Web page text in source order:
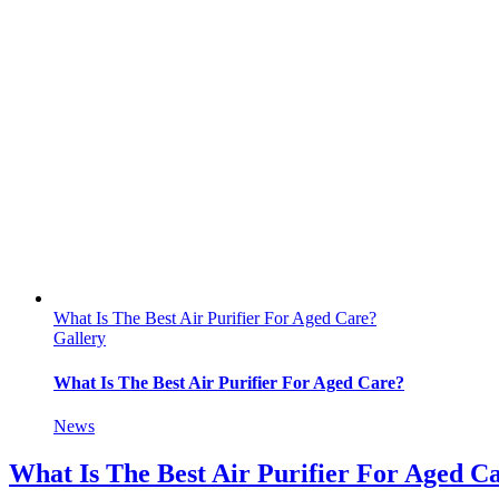
What Is The Best Air Purifier For Aged Care?
Gallery
What Is The Best Air Purifier For Aged Care?
News
What Is The Best Air Purifier For Aged